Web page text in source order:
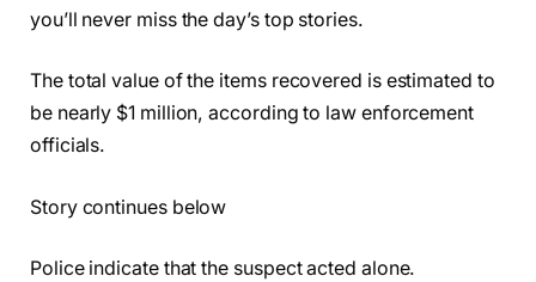
you’ll never miss the day’s top stories.
The total value of the items recovered is estimated to
be nearly $1 million, according to law enforcement
officials.
Story continues below
Police indicate that the suspect acted alone.